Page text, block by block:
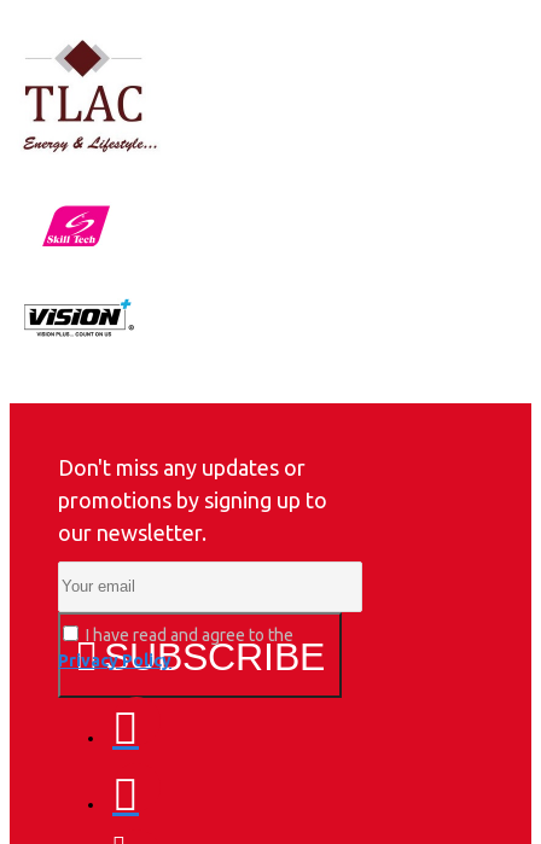
Don't miss any updates or
promotions by signing up to
our newsletter.
SUBSCRIBE
I have read and agree to the
Privacy Policy